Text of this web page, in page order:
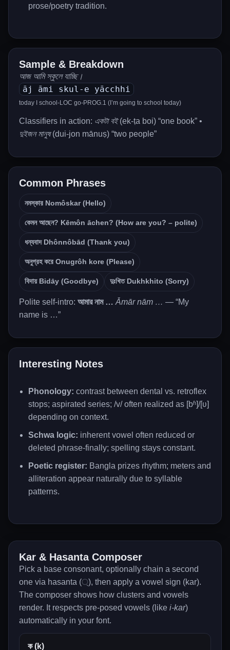
prose/poetry tradition.
Sample & Breakdown
আজ আমি স্কুলে যাচ্ছি।
āj āmi skul-e yācchhi
today I school-LOC go-PROG.1 (I’m going to school today)
Classifiers in action: একটা বই(ek-ṭa boi) “one book” •
দুইজন মানুষ(dui-jon mānuṣ) “two people”
Common Phrases
নমস্কার Nomôskar (Hello)
কেমন আছেন? Kēmôn āchen? (How are you? – polite)
ধন্যবাদ Dhônnôbād (Thank you)
অনুগ্রহ করে Onugrôh kore (Please)
বিদায় Bidāy (Goodbye) দুঃখিত Dukhkhito (Sorry)
Polite self-intro: আমার নাম … Āmār nām … — “My
name is …”
Interesting Notes
Phonology: contrast between dental vs. retroflex
stops; aspirated series; /v/ often realized as [bʱ]/[ʋ]
depending on context.
Schwa logic: inherent vowel often reduced or
deleted phrase-finally; spelling stays constant.
Poetic register: Bangla prizes rhythm; meters and
alliteration appear naturally due to syllable
patterns.
Kar & Hasanta Composer
Pick a base consonant, optionally chain a second
one via hasanta (্), then apply a vowel sign (kar).
The composer shows how clusters and vowels
render. It respects pre-posed vowels (like i-kar)
automatically in your font.